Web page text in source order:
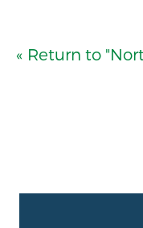
« Return to